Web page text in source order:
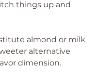
things up and
almond or milk
alternative
dimension.